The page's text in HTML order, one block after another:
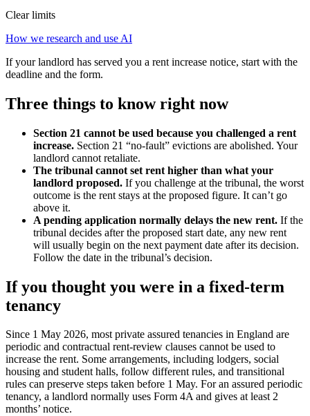
Clear limits
How we research and use AI
If your landlord has served you a rent increase notice, start with the
deadline and the form.
Three things to know right now
Section 21 cannot be used because you challenged a rent
increase. Section 21 “no-fault” evictions are abolished. Your
landlord cannot retaliate.
The tribunal cannot set rent higher than what your
landlord proposed. If you challenge at the tribunal, the worst
outcome is the rent stays at the proposed figure. It can’t go
above it.
A pending application normally delays the new rent. If the
tribunal decides after the proposed start date, any new rent
will usually begin on the next payment date after its decision.
Follow the date in the tribunal’s decision.
If you thought you were in a fixed-term
tenancy
Since 1 May 2026, most private assured tenancies in England are
periodic and contractual rent-review clauses cannot be used to
increase the rent. Some arrangements, including lodgers, social
housing and student halls, follow different rules, and transitional
rules can preserve steps taken before 1 May. For an assured periodic
tenancy, a landlord normally uses Form 4A and gives at least 2
months’ notice.